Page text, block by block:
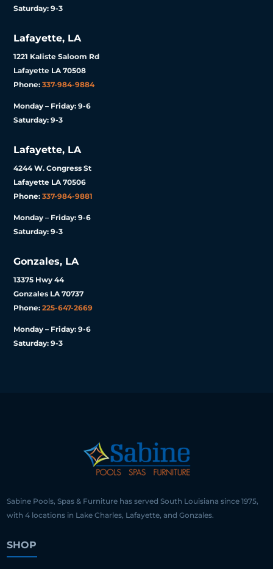
Saturday: 9-3
Lafayette, LA
1221 Kaliste Saloom Rd
Lafayette LA 70508
Phone:337-984-9884
Monday – Friday: 9-6
Saturday: 9-3
Lafayette, LA
4244 W. Congress St
Lafayette LA 70506
Phone:337-984-9881
Monday – Friday: 9-6
Saturday: 9-3
Gonzales, LA
13375 Hwy 44
Gonzales LA 70737
Phone:225-647-2669
Monday – Friday: 9-6
Saturday: 9-3
Sabine Pools, Spas & Furniture has served South Louisiana since 1975,
with 4 locations in Lake Charles, Lafayette, and Gonzales.
SHOP